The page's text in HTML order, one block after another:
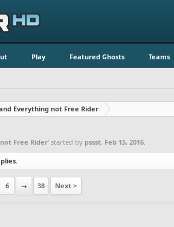
Play Featured Ghosts Teams
Everything not Free Rider
Free Rider' started by pssst, Feb 15, 2016
6 → 38 Next >